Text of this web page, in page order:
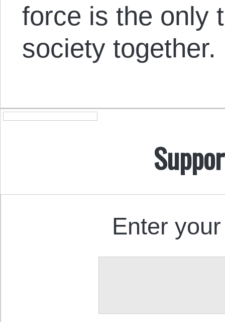
force is the only
society together.
Enter